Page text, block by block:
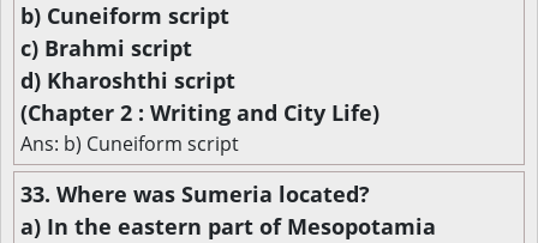
b) Cuneiform script
c) Brahmi script
d) Kharoshthi script
(Chapter 2 : Writing and City Life)
Ans: b) Cuneiform script
33. Where was Sumeria located?
a) In the eastern part of Mesopotamia